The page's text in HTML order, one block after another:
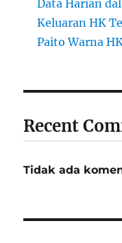
Data Harian
Keluaran HK
Paito Warna
Recent
Tidak ada